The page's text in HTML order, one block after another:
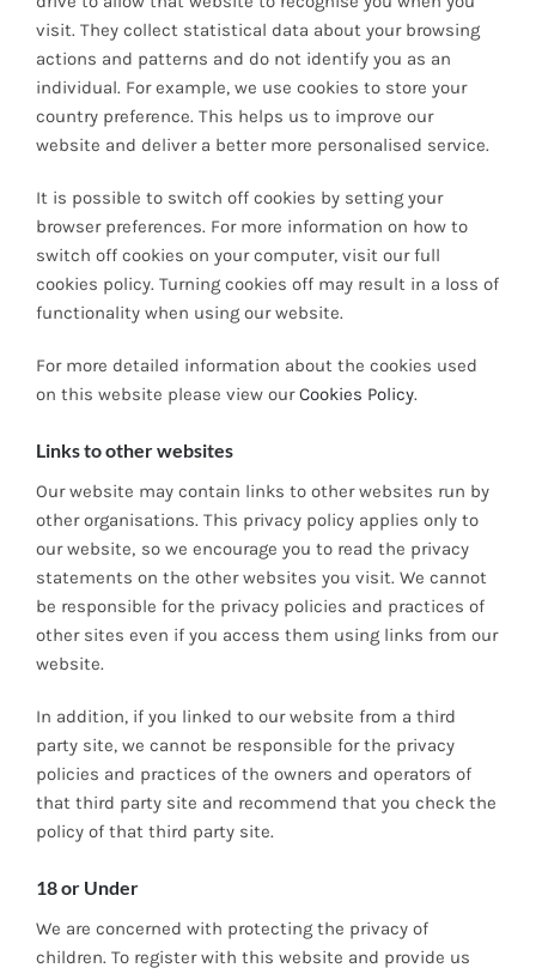
visit. They collect statistical data about your browsing
actions and patterns and do not identify you as an
individual. For example, we use cookies to store your
country preference. This helps us to improve our
website and deliver a better more personalised service.
It is possible to switch off cookies by setting your
browser preferences. For more information on how to
switch off cookies on your computer, visit our full
cookies policy. Turning cookies off may result in a loss of
functionality when using our website.
For more detailed information about the cookies used
on this website please view ourCookies Policy.
Links to other websites
Our website may contain links to other websites run by
other organisations. This privacy policy applies only to
our website‚ so we encourage you to read the privacy
statements on the other websites you visit. We cannot
be responsible for the privacy policies and practices of
other sites even if you access them using links from our
website.
In addition, if you linked to our website from a third
party site, we cannot be responsible for the privacy
policies and practices of the owners and operators of
that third party site and recommend that you check the
policy of that third party site.
18 or Under
We are concerned with protecting the privacy of
children. To register with this website and provide us